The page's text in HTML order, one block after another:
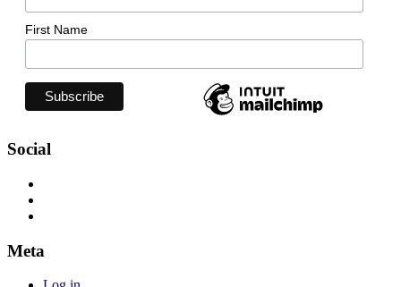
First Name
Social
Facebook
on
profile
Instagram
Meta